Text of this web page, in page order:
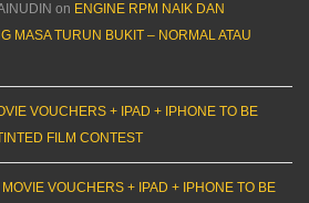
on ENGINE RPM NAIK DAN
MASA TURUN BUKIT – NORMAL ATAU
VOUCHERS + IPAD + IPHONE TO BE
FILM CONTEST
MOVIE VOUCHERS + IPAD + IPHONE TO BE